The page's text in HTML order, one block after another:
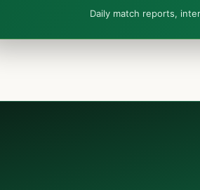
Daily match reports,